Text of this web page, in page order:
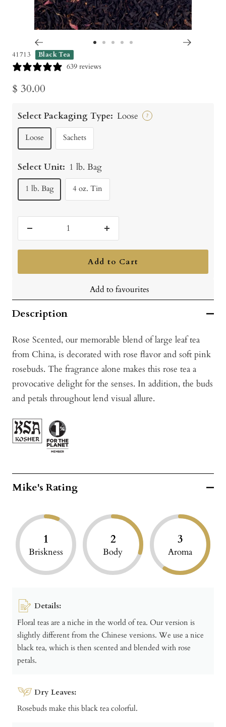
to
41713 Black Tea
639 reviews
Sale
$ 30.00
Select Packaging Type: Loose ?
Loose Sachets
Select Unit: 1 lb. Bag
1 lb. Bag 4 oz. Tin
quantity
Increase
quantity
Add to Cart
Add to favourites
Description
Rose Scented, our memorable blend of large leaf tea
from China, is decorated with rose flavor and soft pink
rosebuds. The fragrance alone makes this rose tea a
provocative delight for the senses. In addition, the buds
and petals throughout lend visual allure.
Mike's Rating
1
Briskness
2
Body
3
Aroma
Details:
Floral teas are a niche in the world of tea. Our version is
slightly different from the Chinese versions. We use a nice
black tea, which is then scented and blended with rose
petals.
Dry Leaves:
Rosebuds make this black tea colorful.